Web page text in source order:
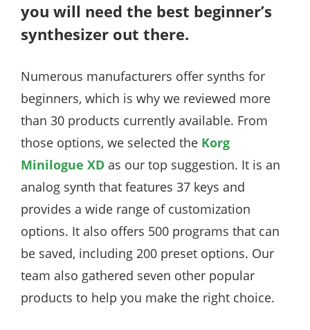
you will need the best beginner’s
synthesizer out there.
Numerous manufacturers offer synths for
beginners, which is why we reviewed more
than 30 products currently available. From
those options, we selected the Korg
Minilogue XD as our top suggestion. It is an
analog synth that features 37 keys and
provides a wide range of customization
options. It also offers 500 programs that can
be saved, including 200 preset options. Our
team also gathered seven other popular
products to help you make the right choice.